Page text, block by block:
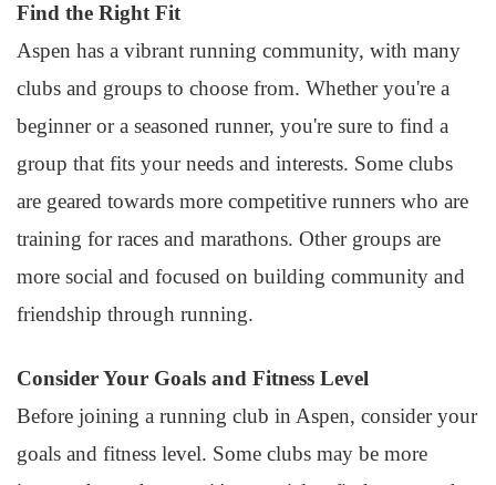
Find the Right Fit
Aspen has a vibrant running community, with many
clubs and groups to choose from. Whether you're a
beginner or a seasoned runner, you're sure to find a
group that fits your needs and interests. Some clubs
are geared towards more competitive runners who are
training for races and marathons. Other groups are
more social and focused on building community and
friendship through running.
Consider Your Goals and Fitness Level
Before joining a running club in Aspen, consider your
goals and fitness level. Some clubs may be more